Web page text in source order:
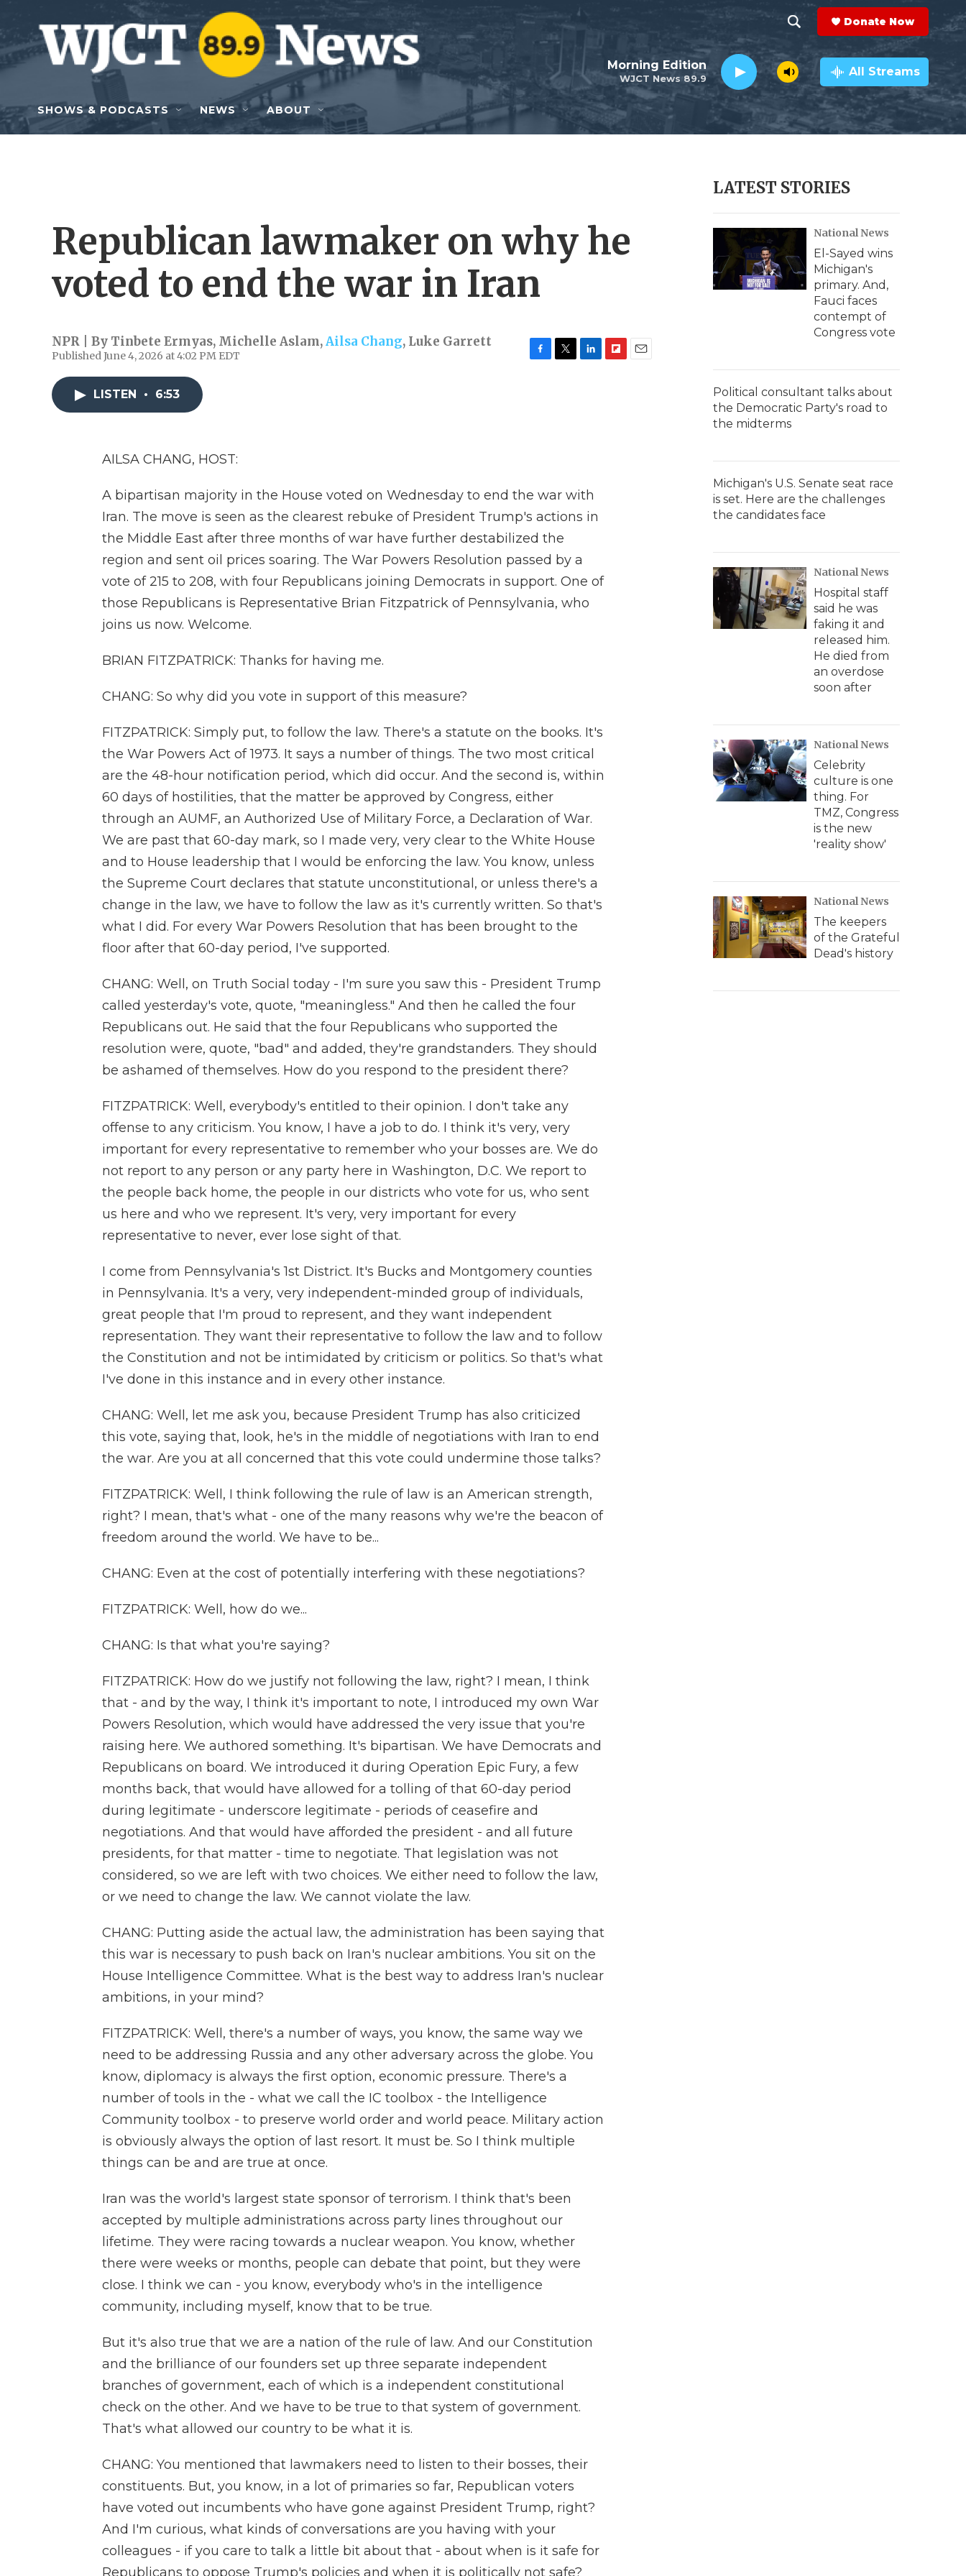
Skip to main content
h
o
w
e
c
h
e
a
r
c
h
Q
y
Donate Now
WJCT News 89.9
Morning Edition All Streams
SHOWS & PODCASTS NEWS ABOUT
Republican lawmaker on why he
voted to end the war in Iran
NPR | By Tinbete Ermyas, Michelle Aslam,Ailsa Chang, Luke Garrett
Published June 4, 2026 at 4:02 PM EDT
LISTEN • 6:53
AILSA CHANG, HOST:
A bipartisan majority in the House voted on Wednesday to end the war with
Iran. The move is seen as the clearest rebuke of President Trump's actions in
the Middle East after three months of war have further destabilized the
region and sent oil prices soaring. The War Powers Resolution passed by a
vote of 215 to 208, with four Republicans joining Democrats in support. One of
those Republicans is Representative Brian Fitzpatrick of Pennsylvania, who
joins us now. Welcome.
BRIAN FITZPATRICK: Thanks for having me.
CHANG: So why did you vote in support of this measure?
FITZPATRICK: Simply put, to follow the law. There's a statute on the books. It's
the War Powers Act of 1973. It says a number of things. The two most critical
are the 48-hour notification period, which did occur. And the second is, within
60 days of hostilities, that the matter be approved by Congress, either
through an AUMF, an Authorized Use of Military Force, a Declaration of War.
We are past that 60-day mark, so I made very, very clear to the White House
and to House leadership that I would be enforcing the law. You know, unless
the Supreme Court declares that statute unconstitutional, or unless there's a
change in the law, we have to follow the law as it's currently written. So that's
what I did. For every War Powers Resolution that has been brought to the
floor after that 60-day period, I've supported.
CHANG: Well, on Truth Social today - I'm sure you saw this - President Trump
called yesterday's vote, quote, "meaningless." And then he called the four
Republicans out. He said that the four Republicans who supported the
resolution were, quote, "bad" and added, they're grandstanders. They should
be ashamed of themselves. How do you respond to the president there?
FITZPATRICK: Well, everybody's entitled to their opinion. I don't take any
offense to any criticism. You know, I have a job to do. I think it's very, very
important for every representative to remember who your bosses are. We do
not report to any person or any party here in Washington, D.C. We report to
the people back home, the people in our districts who vote for us, who sent
us here and who we represent. It's very, very important for every
representative to never, ever lose sight of that.
I come from Pennsylvania's 1st District. It's Bucks and Montgomery counties
in Pennsylvania. It's a very, very independent-minded group of individuals,
great people that I'm proud to represent, and they want independent
representation. They want their representative to follow the law and to follow
the Constitution and not be intimidated by criticism or politics. So that's what
I've done in this instance and in every other instance.
CHANG: Well, let me ask you, because President Trump has also criticized
this vote, saying that, look, he's in the middle of negotiations with Iran to end
the war. Are you at all concerned that this vote could undermine those talks?
FITZPATRICK: Well, I think following the rule of law is an American strength,
right? I mean, that's what - one of the many reasons why we're the beacon of
freedom around the world. We have to be...
CHANG: Even at the cost of potentially interfering with these negotiations?
FITZPATRICK: Well, how do we...
CHANG: Is that what you're saying?
FITZPATRICK: How do we justify not following the law, right? I mean, I think
that - and by the way, I think it's important to note, I introduced my own War
Powers Resolution, which would have addressed the very issue that you're
raising here. We authored something. It's bipartisan. We have Democrats and
Republicans on board. We introduced it during Operation Epic Fury, a few
months back, that would have allowed for a tolling of that 60-day period
during legitimate - underscore legitimate - periods of ceasefire and
negotiations. And that would have afforded the president - and all future
presidents, for that matter - time to negotiate. That legislation was not
considered, so we are left with two choices. We either need to follow the law,
or we need to change the law. We cannot violate the law.
CHANG: Putting aside the actual law, the administration has been saying that
this war is necessary to push back on Iran's nuclear ambitions. You sit on the
House Intelligence Committee. What is the best way to address Iran's nuclear
ambitions, in your mind?
FITZPATRICK: Well, there's a number of ways, you know, the same way we
need to be addressing Russia and any other adversary across the globe. You
know, diplomacy is always the first option, economic pressure. There's a
number of tools in the - what we call the IC toolbox - the Intelligence
Community toolbox - to preserve world order and world peace. Military action
is obviously always the option of last resort. It must be. So I think multiple
things can be and are true at once.
Iran was the world's largest state sponsor of terrorism. I think that's been
accepted by multiple administrations across party lines throughout our
lifetime. They were racing towards a nuclear weapon. You know, whether
there were weeks or months, people can debate that point, but they were
close. I think we can - you know, everybody who's in the intelligence
community, including myself, know that to be true.
But it's also true that we are a nation of the rule of law. And our Constitution
and the brilliance of our founders set up three separate independent
branches of government, each of which is a independent constitutional
check on the other. And we have to be true to that system of government.
That's what allowed our country to be what it is.
CHANG: You mentioned that lawmakers need to listen to their bosses, their
constituents. But, you know, in a lot of primaries so far, Republican voters
have voted out incumbents who have gone against President Trump, right?
And I'm curious, what kinds of conversations are you having with your
colleagues - if you care to talk a little bit about that - about when is it safe for
Republicans to oppose Trump's policies and when it is politically not safe?
LATEST STORIES
National News
El-Sayed wins
Michigan's
primary. And,
Fauci faces
contempt of
Congress vote
Political consultant talks about
the Democratic Party's road to
the midterms
Michigan's U.S. Senate seat race
is set. Here are the challenges
the candidates face
National News
Hospital staff
said he was
faking it and
released him.
He died from
an overdose
soon after
National News
Celebrity
culture is one
thing. For
TMZ, Congress
is the new
'reality show'
National News
The keepers
of the Grateful
Dead's history